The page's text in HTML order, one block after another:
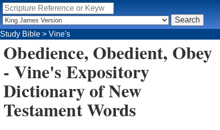
Study Bible > Vine's
Obedience, Obedient, Obey
- Vine's Expository
Dictionary of New
Testament Words